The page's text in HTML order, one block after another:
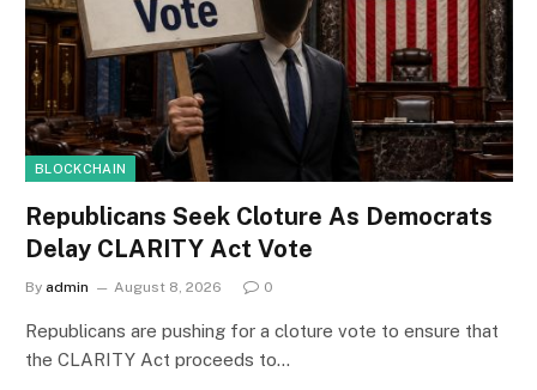
BLOCKCHAIN
Republicans Seek Cloture As Democrats
Delay CLARITY Act Vote
By admin August 8, 2026 0
Republicans are pushing for a cloture vote to ensure that
the CLARITY Act proceeds to…